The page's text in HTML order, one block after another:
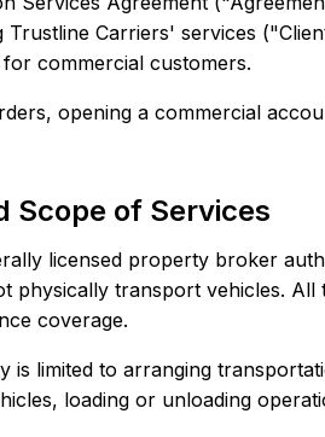
Trustline Carriers' services
commercial customers.
opening a commercial
Scope of Services
licensed property broker
physically transport vehicles.
coverage.
is limited to arranging
loading or unloading